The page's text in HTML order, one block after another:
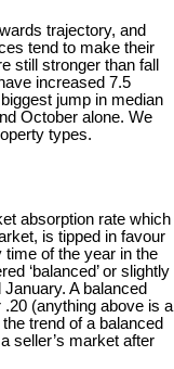
trajectory, and
tend to make their
still stronger than fall
increased 7.5
jump in median
October alone. We
types.
absorption rate which
is tipped in favour
of the year in the
‘balanced’ or slightly
A balanced
(anything above is a
trend of a balanced
seller’s market after